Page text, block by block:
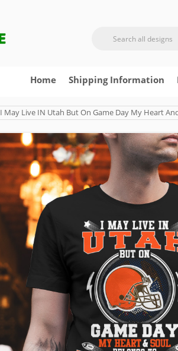
Home Shipping Information
I May Live IN Utah But On Game Day My Heart